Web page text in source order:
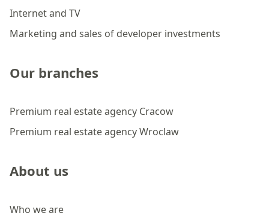
Internet and TV
Marketing and sales of developer investments
Our branches
Premium real estate agency Cracow
Premium real estate agency Wroclaw
About us
Who we are